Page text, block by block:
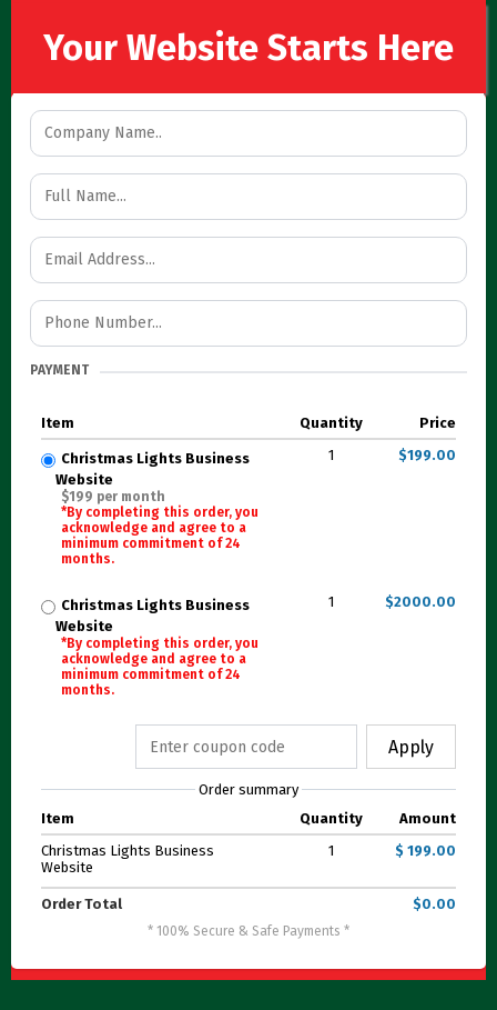
Your Website Starts Here
PAYMENT
Item Quantity Price
Christmas Lights Business
Website
$199 per month
*By completing this order, you
acknowledge and agree to a
minimum commitment of 24
months.
1 $199.00
Christmas Lights Business
Website
*By completing this order, you
acknowledge and agree to a
minimum commitment of 24
months.
1 $2000.00
Apply
Order summary
Item
Quantity
Amount
Christmas Lights Business
Website
1 $ 199.00
Order Total $0.00
* 100% Secure & Safe Payments *